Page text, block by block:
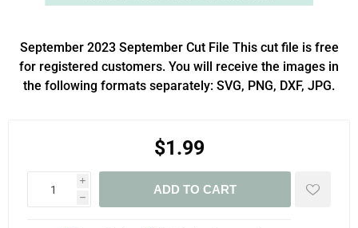
September 2023 September Cut File This cut file is free
for registered customers. You will receive the images in
the following formats separately: SVG, PNG, DXF, JPG.
$1.99
i
h
ADD TO CART